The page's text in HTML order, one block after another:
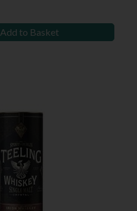
Add to Basket